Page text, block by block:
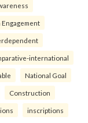
Engagement
international
National Goal
Construction
inscriptions